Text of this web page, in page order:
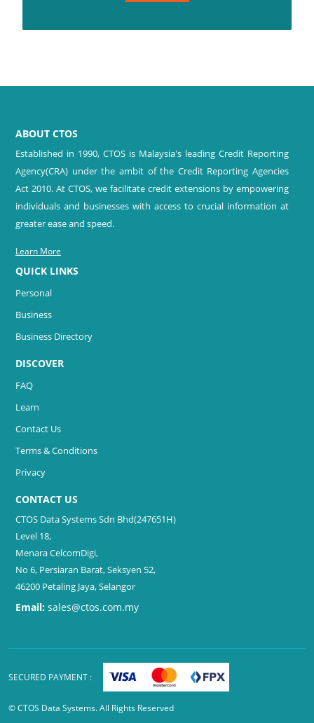
ABOUT CTOS
Established in 1990, CTOS is Malaysia's leading Credit Reporting
Agency(CRA) under the ambit of the Credit Reporting Agencies
Act 2010. At CTOS, we facilitate credit extensions by empowering
individuals and businesses with access to crucial information at
greater ease and speed.
Learn More
QUICK LINKS
Personal
Business
Business Directory
DISCOVER
FAQ
Learn
Contact Us
Terms & Conditions
Privacy
CONTACT US
CTOS Data Systems Sdn Bhd(247651H)
Level 18,
Menara CelcomDigi,
No 6, Persiaran Barat, Seksyen 52,
46200 Petaling Jaya, Selangor
Email: sales@ctos.com.my
SECURED PAYMENT :
© CTOS Data Systems. All Rights Reserved